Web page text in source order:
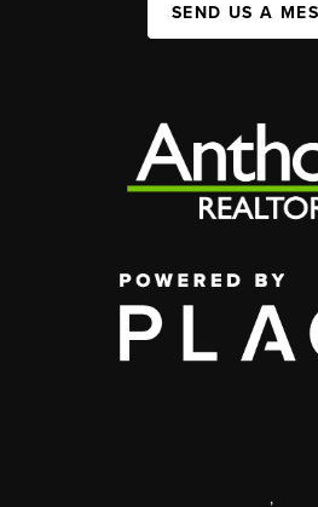
SEND US A
,